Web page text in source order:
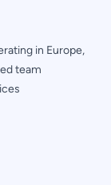
in Europe,
team